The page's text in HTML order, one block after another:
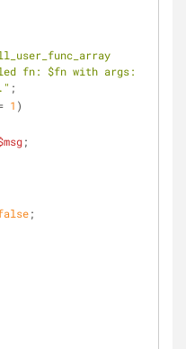
fn: $fn with args:
;
1 )
;
;